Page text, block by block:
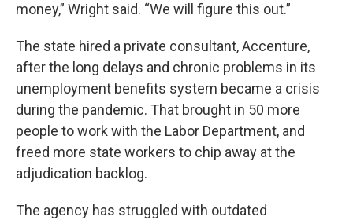
money,” Wright said. “We will figure this out.”
The state hired a private consultant, Accenture,
after the long delays and chronic problems in its
unemployment benefits system became a crisis
during the pandemic. That brought in 50 more
people to work with the Labor Department, and
freed more state workers to chip away at the
adjudication backlog.
The agency has struggled with outdated